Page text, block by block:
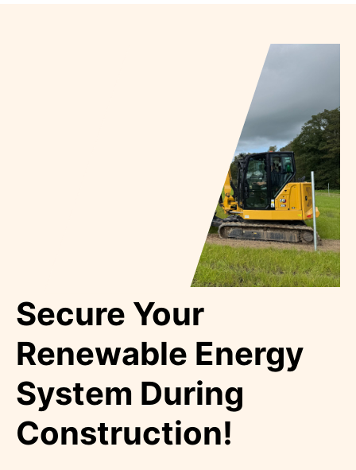
Secure Your
Renewable Energy
System During
Construction!